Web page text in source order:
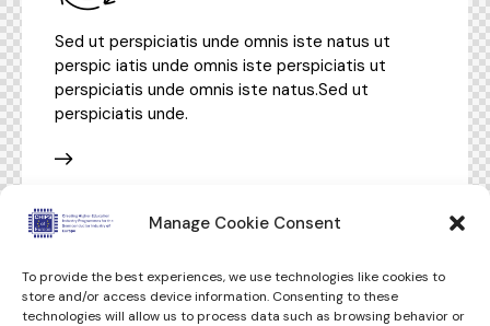
Manage Cookie Consent
To provide the best experiences, we use technologies like cookies to
store and/or access device information. Consenting to these
technologies will allow us to process data such as browsing behavior or
Sed ut perspiciatis unde omnis iste natus ut
perspic iatis unde omnis iste perspiciatis ut
perspiciatis unde omnis iste natus.Sed ut
perspiciatis unde.